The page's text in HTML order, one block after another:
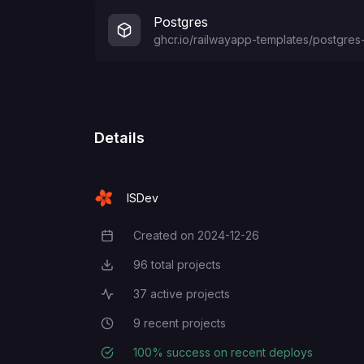
Postgres
ghcr.io/railwayapp-templates/postgres-
Details
ISDev
Creation Date
Created on 2024-12-26
Total Projects
96 total projects
Active Projects
37 active projects
Recent Projects
9 recent projects
Deployment Success Rate
100% success on recent deploys